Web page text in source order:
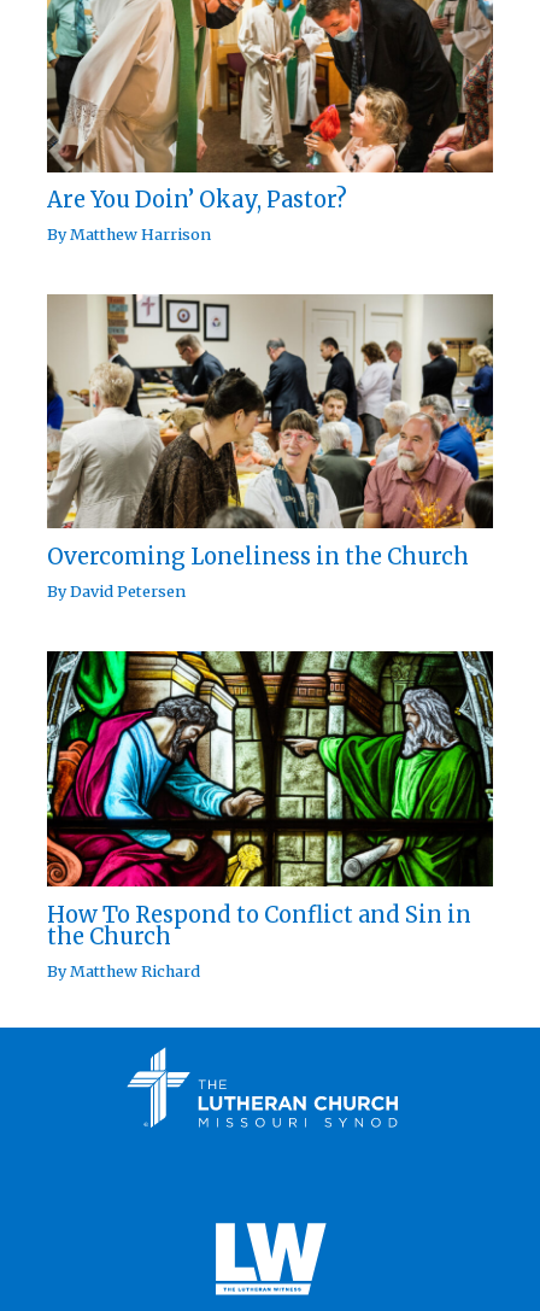
Are You Doin’ Okay, Pastor?
ByMatthew Harrison
Overcoming Loneliness in the Church
ByDavid Petersen
How To Respond to Conflict and Sin in
the Church
ByMatthew Richard